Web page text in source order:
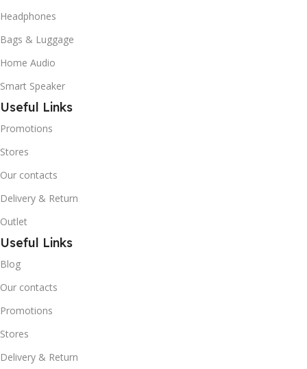
Headphones
Bags & Luggage
Home Audio
Smart Speaker
Useful Links
Promotions
Stores
Our contacts
Delivery & Return
Outlet
Useful Links
Blog
Our contacts
Promotions
Stores
Delivery & Return